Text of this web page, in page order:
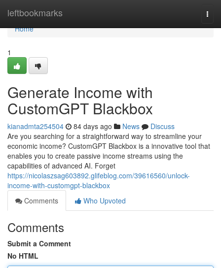
leftbookmarks
Home
Home
1
Generate Income with
CustomGPT Blackbox
kianadmta254504 84 days ago News
Discuss
Are you searching for a straightforward way to streamline your
economic income? CustomGPT Blackbox is a innovative tool that
enables you to create passive income streams using the
capabilities of advanced AI. Forget
https://nicolaszsag603892.glifeblog.com/39616560/unlock-
income-with-customgpt-blackbox
Comments
Who Upvoted
Comments
Submit a Comment
No HTML